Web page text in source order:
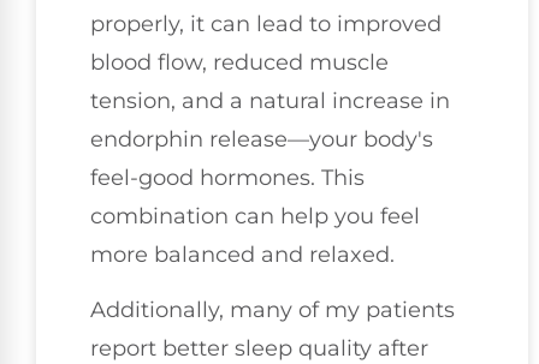
properly, it can lead to improved
blood flow, reduced muscle
tension, and a natural increase in
endorphin release—your body's
feel-good hormones. This
combination can help you feel
more balanced and relaxed.
Additionally, many of my patients
report better sleep quality after